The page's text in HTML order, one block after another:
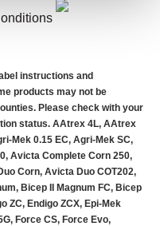
instructions and
products may not be
Please check with your
status. AAtrex 4L, AAtrex
Mek 0.15 EC, Agri-Mek SC,
Avicta Complete Corn 250,
Corn, Avicta Duo COT202,
Bicep II Magnum FC, Bicep
ZC, Endigo ZCX, Epi-Mek
Force CS, Force Evo,